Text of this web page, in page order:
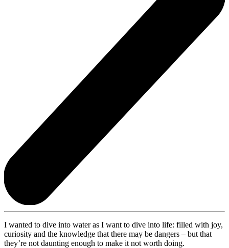
I wanted to dive into water as I want to dive into life: filled with joy,
curiosity and the knowledge that there may be dangers – but that
they’re not daunting enough to make it not worth doing.